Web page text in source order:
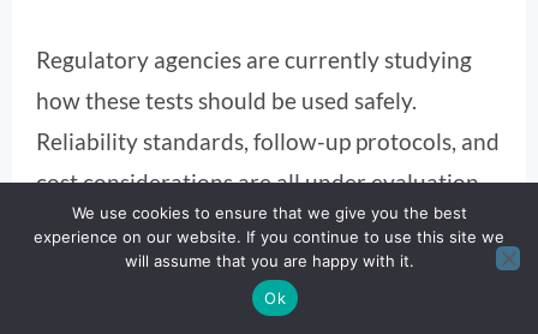
Regulatory agencies are currently studying
how these tests should be used safely.
Reliability standards, follow-up protocols, and
cost considerations are all under evaluation.
We use cookies to ensure that we give you the best
experience on our website. If you continue to use this site we
will assume that you are happy with it.
Ok